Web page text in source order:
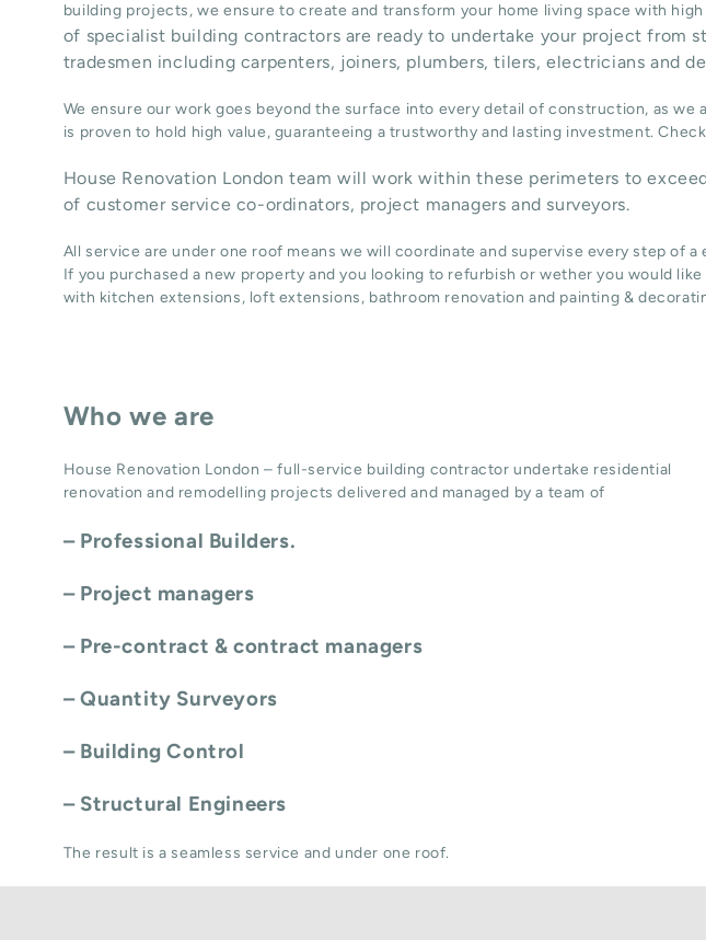
building projects, we ensure to create and transform your home living space with
of specialist building contractors are ready to undertake your project
tradesmen including carpenters, joiners, plumbers, tilers, electricians and
We ensure our work goes beyond the surface into every detail of construction, as
is proven to hold high value, guaranteeing a trustworthy and lasting investment.
House Renovation London team will work within these perimeters to
of customer service co-ordinators, project managers and surveyors.
All service are under one roof means we will coordinate and supervise every step of
If you purchased a new property and you looking to refurbish or wether you would
with kitchen extensions, loft extensions, bathroom renovation and painting &
Who we are
House Renovation London – full-service building contractor undertake residential
renovation and remodelling projects delivered and managed by a team of
– Professional Builders.
– Project managers
– Pre-contract & contract managers
– Quantity Surveyors
– Building Control
– Structural Engineers
The result is a seamless service and under one roof.